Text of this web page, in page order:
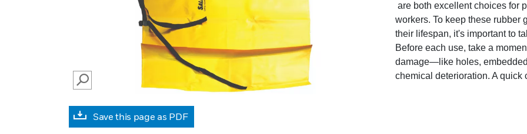
SEARCH
Save this page as PDF
are both excellent choices for
workers. To keep these rubber
their lifespan, it's important to
Before each use, take a
damage—like holes,
chemical deterioration. A quick